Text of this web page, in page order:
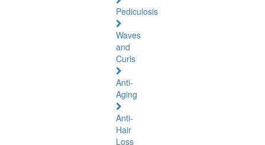
Pediculosis
Waves
and
Curls
Anti-
Aging
Anti-
Hair
Loss